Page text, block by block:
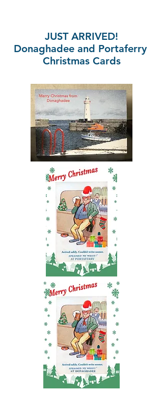
JUST ARRIVED!
Donaghadee and Portaferry
Christmas Cards